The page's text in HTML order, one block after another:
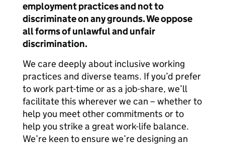
employment practices and not to
discriminate on any grounds. We oppose
all forms of unlawful and unfair
discrimination.
We care deeply about inclusive working
practices and diverse teams. If you’d prefer
to work part-time or as a job-share, we’ll
facilitate this wherever we can – whether to
help you meet other commitments or to
help you strike a great work-life balance.
We’re keen to ensure we’re designing an